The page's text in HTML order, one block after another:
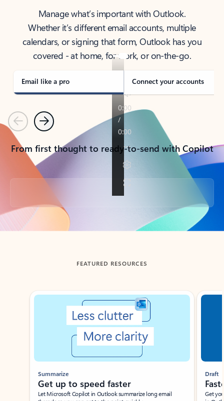
Manage what’s important with Outlook.
Whether it’s different email accounts, multiple
calendars, or signing that form, Outlook has you
covered - at home, for work, or on-the-go.
Email like a pro Connect your accounts
PreviousNext
From first thought to ready-to-send with Copilot
Back to tabs
FEATURED RESOURCES
Showing slide 1 of 3
Summarize
Get up to speed faster ​
Let Microsoft Copilot in Outlook summarize long email
Draft
Get